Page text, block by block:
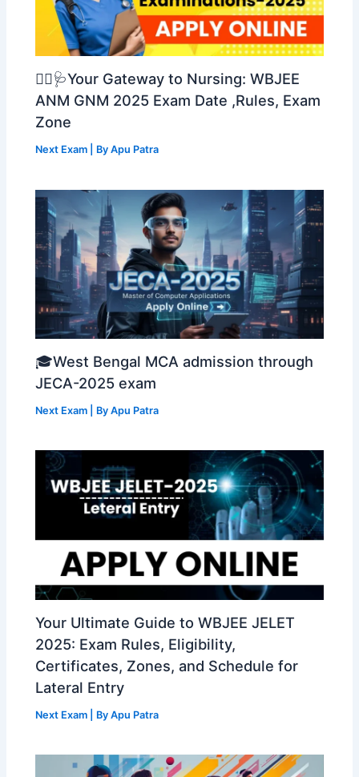
👩‍⚕️🩺Your Gateway to Nursing: WBJEE
ANM GNM 2025 Exam Date ,Rules, Exam
Zone
Next Exam | ByApu Patra
🎓West Bengal MCA admission through
JECA-2025 exam
Next Exam | ByApu Patra
Your Ultimate Guide to WBJEE JELET
2025: Exam Rules, Eligibility,
Certificates, Zones, and Schedule for
Lateral Entry
Next Exam | ByApu Patra